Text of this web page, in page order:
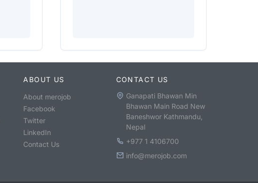
ABOUT US
About merojob
Facebook
Twitter
LinkedIn
Contact Us
CONTACT US
Ganapati Bhawan Min
Bhawan Main Road New
Baneshwor Kathmandu,
Nepal
+977 1 4106700
info@merojob.com